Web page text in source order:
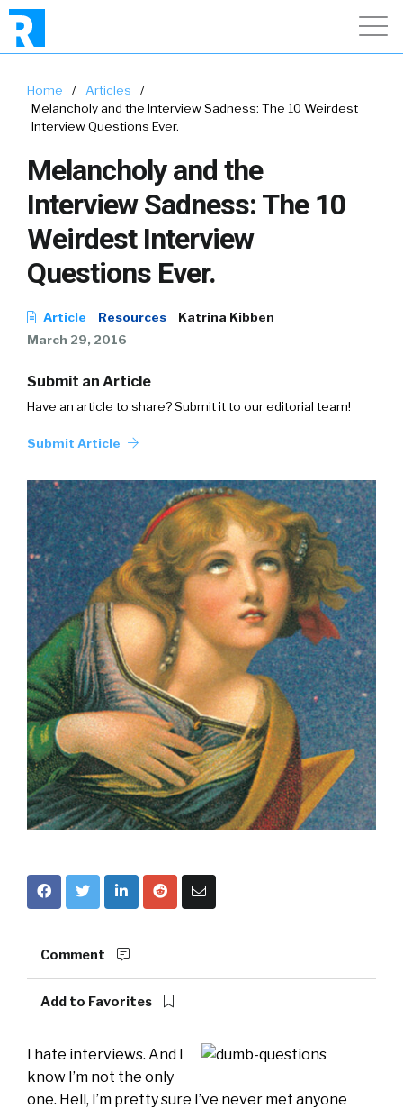
Home / Articles
/
Melancholy and the Interview Sadness: The 10 Weirdest
Interview Questions Ever.
Melancholy and the
Interview Sadness: The 10
Weirdest Interview
Questions Ever.
Article Resources
Katrina Kibben
March 29, 2016
Submit an Article
Have an article to share? Submit it to our editorial team!
Submit Article
Comment
Add to Favorites
I hate interviews. And I
know I’m not the only
one. Hell, I’m pretty sure I’ve never met anyone